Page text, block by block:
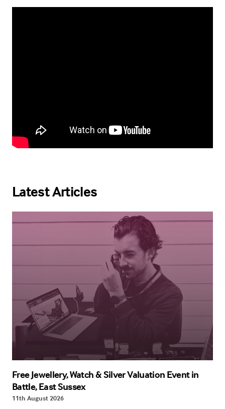
Latest Articles
Free Jewellery, Watch & Silver Valuation Event in
Battle, East Sussex
11th August 2026